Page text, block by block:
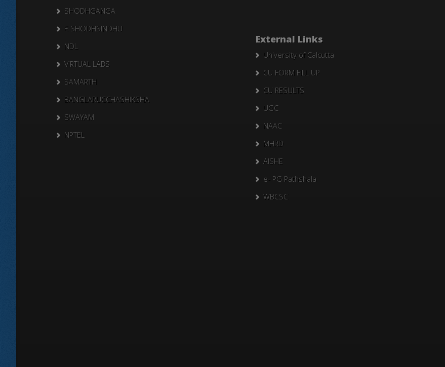
SHODHGANGA
E SHODHSINDHU
NDL
VIRTUAL LABS
SAMARTH
BANGLARUCCHASHIKSHA
SWAYAM
NPTEL
External Links
University of Calcutta
CU FORM FILL UP
CU RESULTS
UGC
NAAC
MHRD
AISHE
e- PG Pathshala
WBCSC